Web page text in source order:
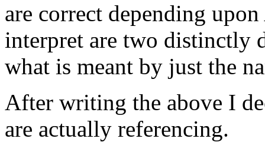
are correct depending
interpret are two distinctly
what is meant by just the
After writing the above I
are actually referencing.